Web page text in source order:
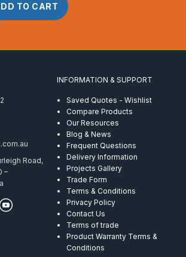
TO CART
Road,
–
INFORMATION & SUPPORT
Saved Quotes - Wishlist
Compare Products
Our Resources
Blog & News
Frequent Questions
Delivery Information
Projects Gallery
Trade Form
Terms & Conditions
Privacy Policy
Contact Us
Terms of trade
Product Warranty Terms &
Conditions